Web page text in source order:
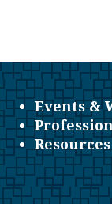
Events &
Resources